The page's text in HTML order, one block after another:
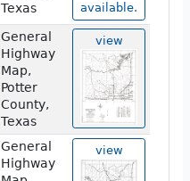
Texas
available.
General
Highway
Map,
Potter
County,
Texas
view
General
Highway
view